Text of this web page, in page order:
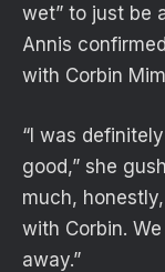
wet” to just be
Annis
with Corbin
“I was
good,” she
much,
with Corbin.
away.”